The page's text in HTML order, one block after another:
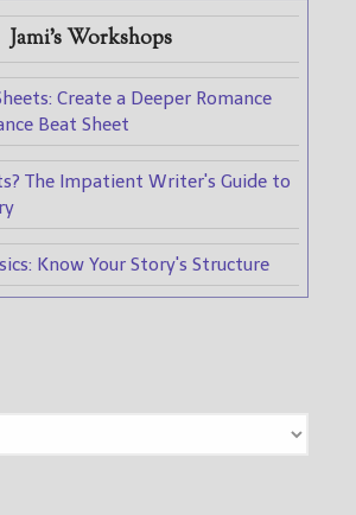
Jami's Workshops
Create a Deeper Romance
Beat Sheet
The Impatient Writer's Guide to
Know Your Story's Structure